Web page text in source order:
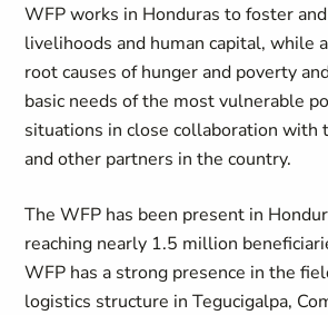
WFP works in Honduras to foster
livelihoods and human capital, while
root causes of hunger and poverty
basic needs of the most vulnerable
situations in close collaboration with
and other partners in the country.
The WFP has been present in
reaching nearly 1.5 million
WFP has a strong presence in the
logistics structure in Tegucigalpa,